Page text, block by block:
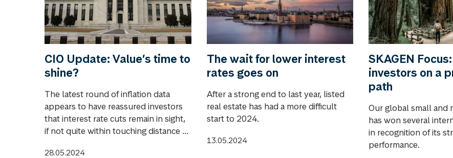
CIO Update: Value’s time to
shine?
The latest round of inflation data
appears to have reassured investors
that interest rate cuts remain in sight,
if not quite within touching distance ...
28.05.2024
The wait for lower interest
rates goes on
After a strong end to last year, listed
real estate has had a more difficult
start to 2024.
13.05.2024
SKAGEN
investors on a
path
Our global small and
has won several
in recognition of its
performance.